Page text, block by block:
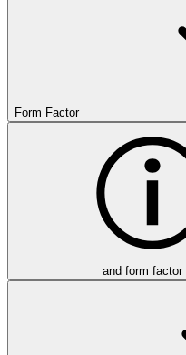
Form Factor
and form factor